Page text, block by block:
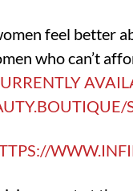
feel better
who can’t